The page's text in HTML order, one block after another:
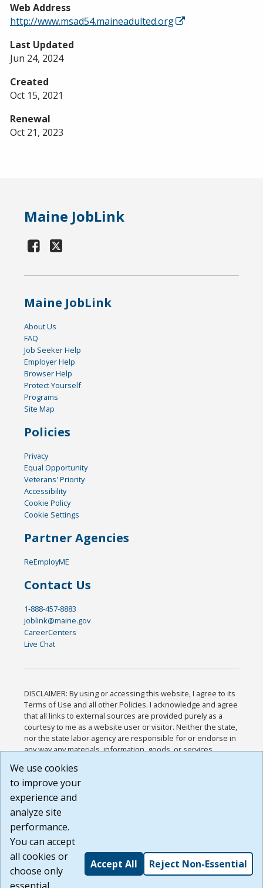
Web Address
http://www.msad54.maineadulted.org
Last Updated
Jun 24, 2024
Created
Oct 15, 2021
Renewal
Oct 21, 2023
Maine JobLink
Maine JobLink
About Us
FAQ
Job Seeker Help
Employer Help
Browser Help
Protect Yourself
Programs
Site Map
Policies
Privacy
Equal Opportunity
Veterans' Priority
Accessibility
Cookie Policy
Cookie Settings
Partner Agencies
ReEmployME
Contact Us
1-888-457-8883
joblink@maine.gov
CareerCenters
Live Chat
DISCLAIMER: By using or accessing this website, I agree to its
Terms of Use and all other Policies. I acknowledge and agree
that all links to external sources are provided purely as a
courtesy to me as a website user or visitor. Neither the state,
nor the state labor agency are responsible for or endorse in
any way any materials, information, goods, or services
or any other practices of such sites. I acknowledge and
agree that the Terms of Use and all other Policies for this
Website are available to me, and I have read the
Build: 185cbd2bac10e1bc83ab283352c24c0a9f3fd098 ,
1.131
We use cookies
to improve your
experience and
analyze site
performance.
You can accept
all cookies or
choose only
Accept All Reject Non-Essential